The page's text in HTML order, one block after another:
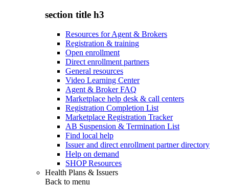
section title h3
Resources for Agent & Brokers
Registration & training
Open enrollment
Direct enrollment partners
General resources
Video Learning Center
Agent & Broker FAQ
Marketplace help desk & call centers
Registration Completion List
Marketplace Registration Tracker
AB Suspension & Termination List
Find local help
Issuer and direct enrollment partner directory
Help on demand
SHOP Resources
Health Plans & Issuers
Back to menu